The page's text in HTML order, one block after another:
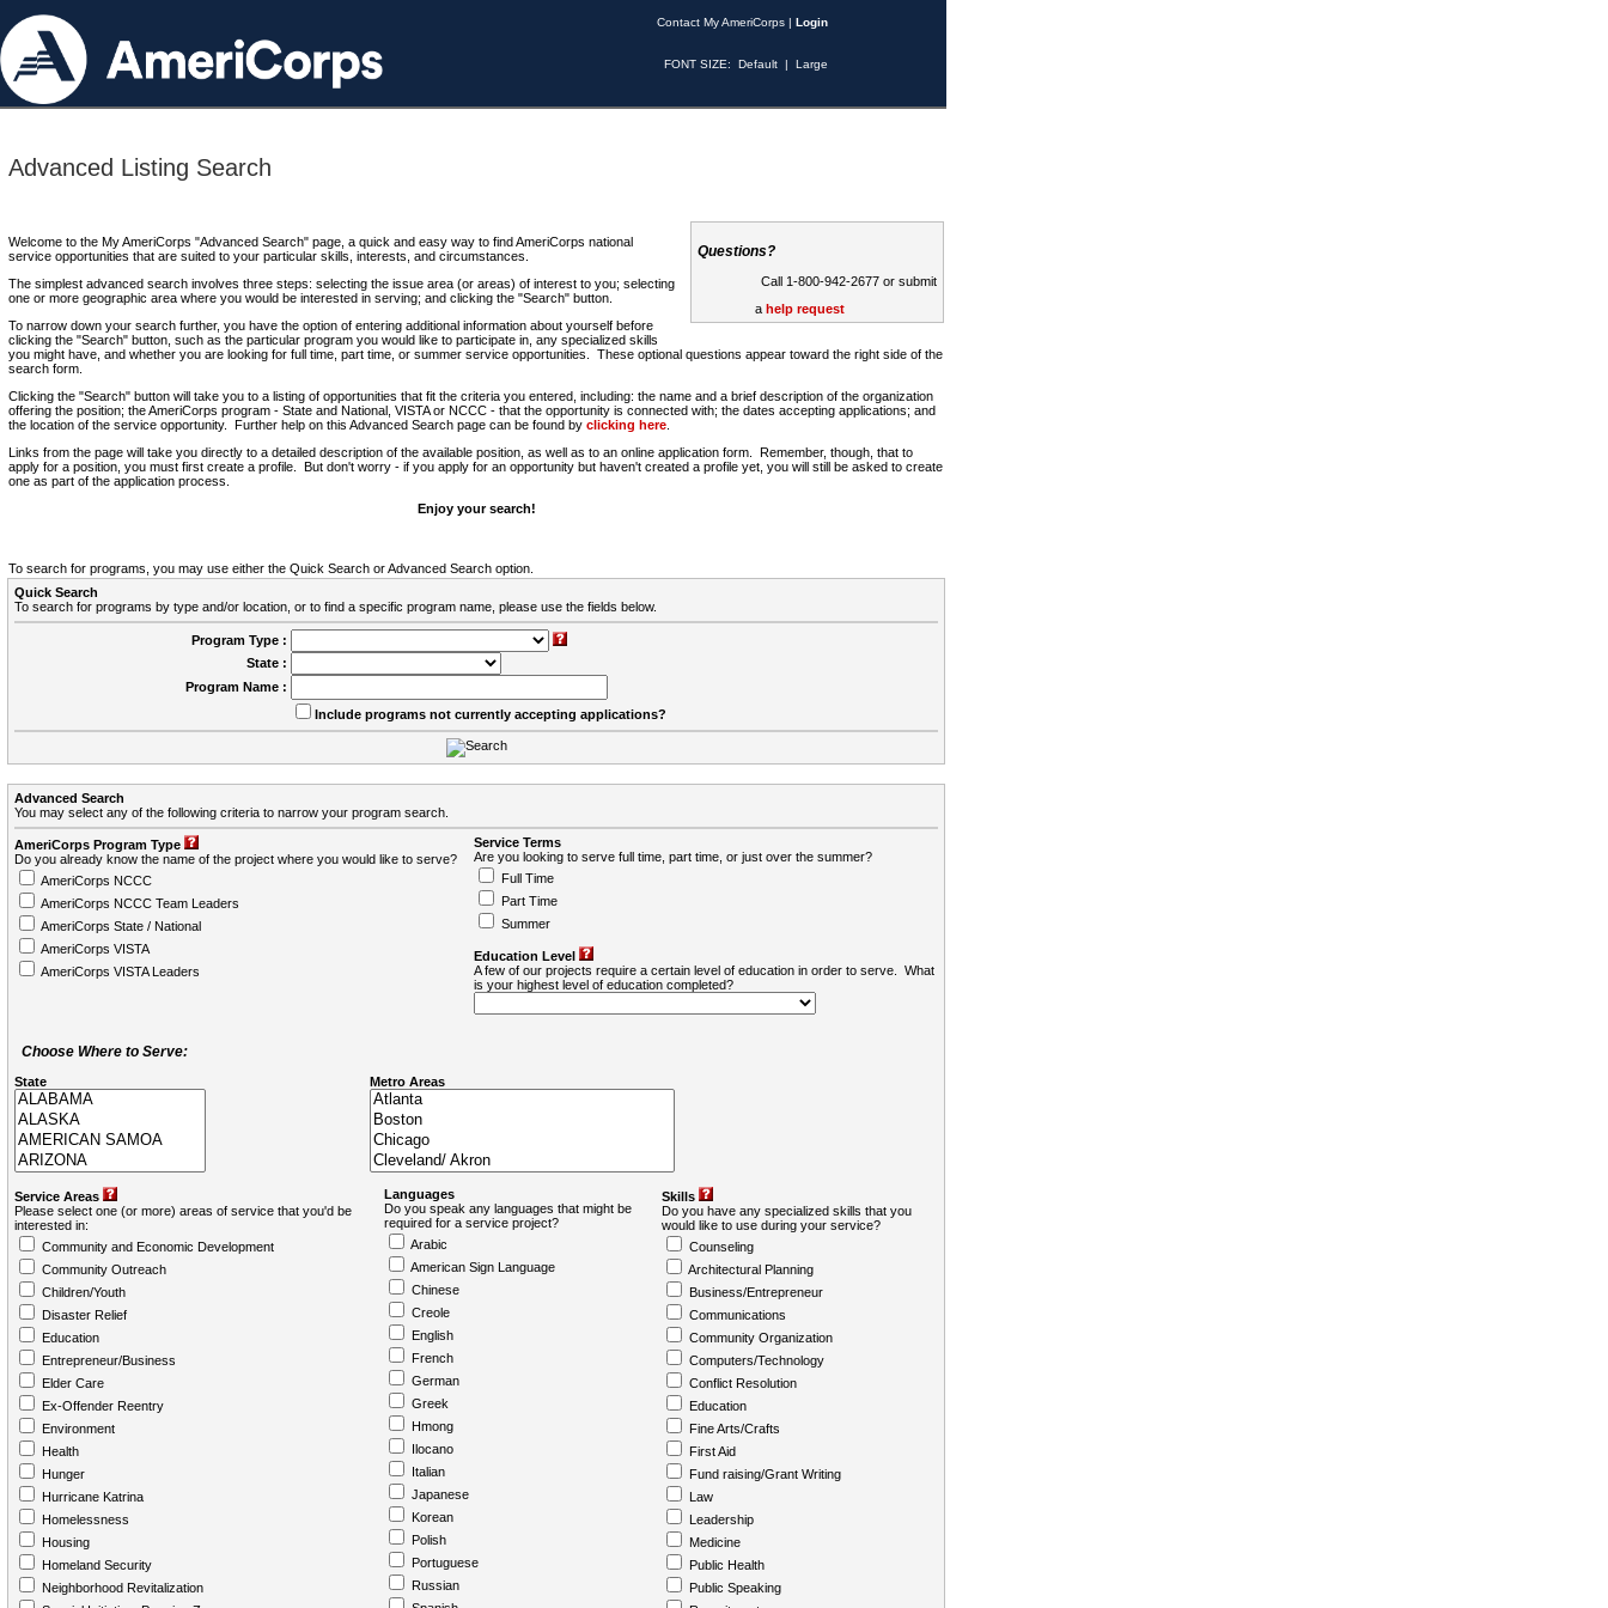
Contact My AmeriCorps | Login
FONT SIZE: Default | Large
Advanced Listing Search
Questions?
Call 1-800-942-2677 or submit
a help request
Welcome to the My AmeriCorps "Advanced Search" page, a quick and easy way to find AmeriCorps national
service opportunities that are suited to your particular skills, interests, and circumstances.
The simplest advanced search involves three steps: selecting the issue area (or areas) of interest to you; selecting
one or more geographic area where you would be interested in serving; and clicking the "Search" button.
To narrow down your search further, you have the option of entering additional information about yourself before
clicking the "Search" button, such as the particular program you would like to participate in, any specialized skills
you might have, and whether you are looking for full time, part time, or summer service opportunities. These optional questions appear toward the right side of the
search form.
Clicking the "Search" button will take you to a listing of opportunities that fit the criteria you entered, including: the name and a brief description of the organization
offering the position; the AmeriCorps program - State and National, VISTA or NCCC - that the opportunity is connected with; the dates accepting applications; and
the location of the service opportunity. Further help on this Advanced Search page can be found by clicking here
Links from the page will take you directly to a detailed description of the available position, as well as to an online application form. Remember, though, that to
apply for a position, you must first create a profile. But don't worry - if you apply for an opportunity but haven't created a profile yet, you will still be asked to create
one as part of the application process.
Enjoy your search!
To search for programs, you may use either the Quick Search or Advanced Search option.
Quick Search
To search for programs by type and/or location, or to find a specific program name, please use the fields below.
Program Type :
State :
Program Name :
Include programs not currently accepting applications?
Advanced Search
You may select any of the following criteria to narrow your program search.
AmeriCorps Program Type
Do you already know the name of the project where you would like to serve?
AmeriCorps NCCC
AmeriCorps NCCC Team Leaders
AmeriCorps State / National
AmeriCorps VISTA
AmeriCorps VISTA Leaders
Service Terms
Are you looking to serve full time, part time, or just over the summer?
Full Time
Part Time
Summer
Education Level
A few of our projects require a certain level of education in order to serve. What
is your highest level of education completed?
Choose Where to Serve:
State Metro Areas
Service Areas
Please select one (or more) areas of service that you'd be
interested in:
Community and Economic Development
Community Outreach
Children/Youth
Disaster Relief
Education
Entrepreneur/Business
Elder Care
Ex-Offender Reentry
Environment
Health
Hunger
Hurricane Katrina
Homelessness
Housing
Homeland Security
Neighborhood Revitalization
Languages
Do you speak any languages that might be
required for a service project?
Arabic
American Sign Language
Chinese
Creole
English
French
German
Greek
Hmong
Ilocano
Italian
Japanese
Korean
Polish
Portuguese
Russian
Skills
Do you have any specialized skills that you
would like to use during your service?
Counseling
Architectural Planning
Business/Entrepreneur
Communications
Community Organization
Computers/Technology
Conflict Resolution
Education
Fine Arts/Crafts
First Aid
Fund raising/Grant Writing
Law
Leadership
Medicine
Public Health
Public Speaking